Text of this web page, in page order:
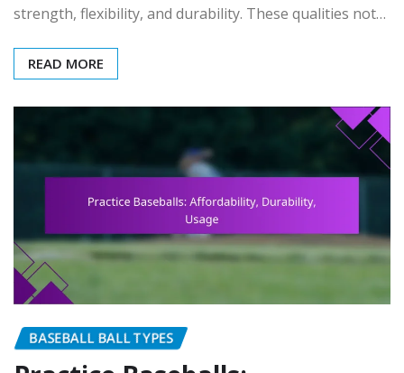
strength, flexibility, and durability. These qualities not…
READ MORE
BASEBALL BALL TYPES